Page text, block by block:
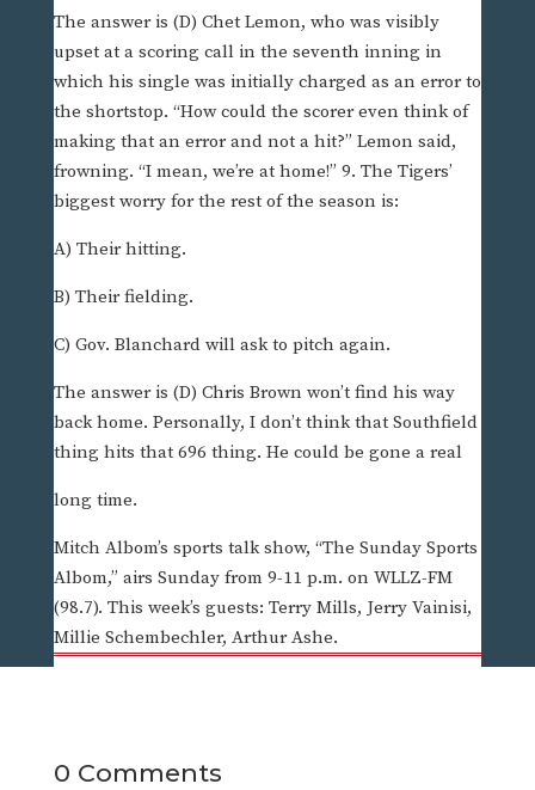
The answer is (D) Chet Lemon, who was visibly
upset at a scoring call in the seventh inning in
which his single was initially charged as an error to
the shortstop. “How could the scorer even think of
making that an error and not a hit?” Lemon said,
frowning. “I mean, we’re at home!” 9. The Tigers’
biggest worry for the rest of the season is:
A) Their hitting.
B) Their fielding.
C) Gov. Blanchard will ask to pitch again.
The answer is (D) Chris Brown won’t find his way
back home. Personally, I don’t think that Southfield
thing hits that 696 thing. He could be gone a real
long time.
Mitch Albom’s sports talk show, “The Sunday Sports
Albom,” airs Sunday from 9-11 p.m. on WLLZ-FM
(98.7). This week’s guests: Terry Mills, Jerry Vainisi,
Millie Schembechler, Arthur Ashe.
0 Comments